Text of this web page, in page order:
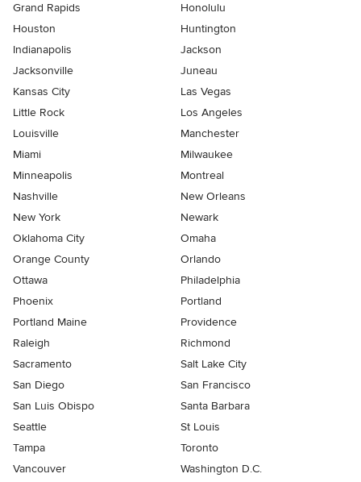
Grand Rapids
Honolulu
Houston
Huntington
Indianapolis
Jackson
Jacksonville
Juneau
Kansas City
Las Vegas
Little Rock
Los Angeles
Louisville
Manchester
Miami
Milwaukee
Minneapolis
Montreal
Nashville
New Orleans
New York
Newark
Oklahoma City
Omaha
Orange County
Orlando
Ottawa
Philadelphia
Phoenix
Portland
Portland Maine
Providence
Raleigh
Richmond
Sacramento
Salt Lake City
San Diego
San Francisco
San Luis Obispo
Santa Barbara
Seattle
St Louis
Tampa
Toronto
Vancouver
Washington D.C.